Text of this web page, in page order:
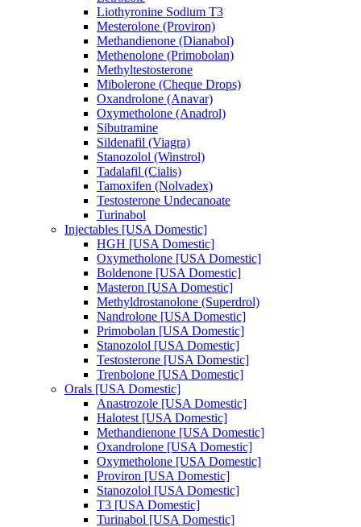
Liothyronine Sodium T3
Mesterolone (Proviron)
Methandienone (Dianabol)
Methenolone (Primobolan)
Methyltestosterone
Mibolerone (Cheque Drops)
Oxandrolone (Anavar)
Oxymetholone (Anadrol)
Sibutramine
Sildenafil (Viagra)
Stanozolol (Winstrol)
Tadalafil (Cialis)
Tamoxifen (Nolvadex)
Testosterone Undecanoate
Turinabol
Injectables [USA Domestic]
HGH [USA Domestic]
Oxymetholone [USA Domestic]
Boldenone [USA Domestic]
Masteron [USA Domestic]
Methyldrostanolone (Superdrol)
Nandrolone [USA Domestic]
Primobolan [USA Domestic]
Stanozolol [USA Domestic]
Testosterone [USA Domestic]
Trenbolone [USA Domestic]
Orals [USA Domestic]
Anastrozole [USA Domestic]
Halotest [USA Domestic]
Methandienone [USA Domestic]
Oxandrolone [USA Domestic]
Oxymetholone [USA Domestic]
Proviron [USA Domestic]
Stanozolol [USA Domestic]
T3 [USA Domestic]
Turinabol [USA Domestic]